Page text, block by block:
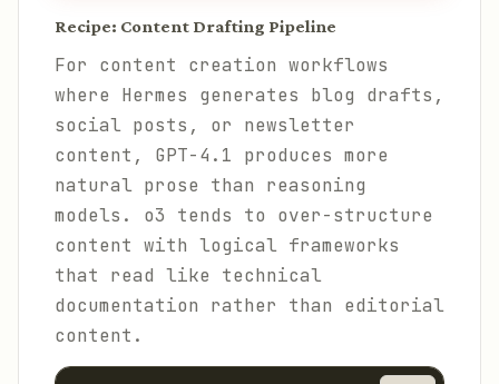
Recipe: Content Drafting Pipeline
For content creation workflows
where Hermes generates blog drafts,
social posts, or newsletter
content, GPT-4.1 produces more
natural prose than reasoning
models. o3 tends to over-structure
content with logical frameworks
that read like technical
documentation rather than editorial
content.